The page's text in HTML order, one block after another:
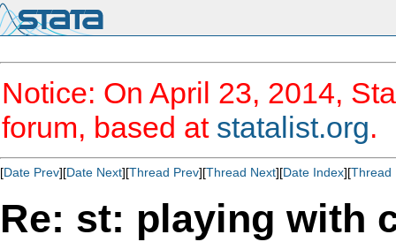
Notice: On April 23, 2014,
forum, based at statalist.org.
[Date Prev][Date Next][Thread Prev][Thread Next][Date Index][Thread
Re: st: playing with